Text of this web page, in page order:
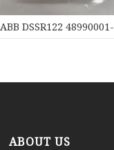
ABB DSSR122
ABOUT US